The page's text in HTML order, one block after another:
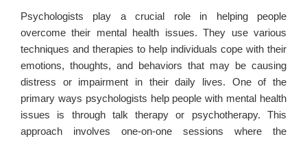
Psychologists play a crucial role in helping people
overcome their mental health issues. They use various
techniques and therapies to help individuals cope with their
emotions, thoughts, and behaviors that may be causing
distress or impairment in their daily lives. One of the
primary ways psychologists help people with mental health
issues is through talk therapy or psychotherapy. This
approach involves one-on-one sessions where the